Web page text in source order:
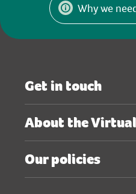
Why we
Get in touch
About the
Our policies